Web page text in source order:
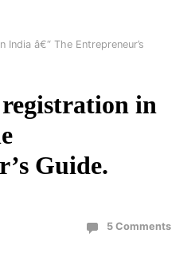
â€“ The Entrepreneur’s
in
Guide.
5 Comments